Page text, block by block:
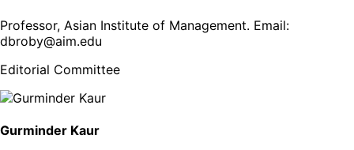
Professor, Asian Institute of Management. Email:
dbroby@aim.edu
Editorial Committee
Gurminder Kaur